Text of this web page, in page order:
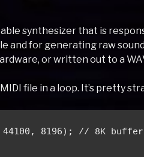
synthesizer that is
and for generating raw
or written out to a
file in a loop. It’s pretty
8196); // 8K